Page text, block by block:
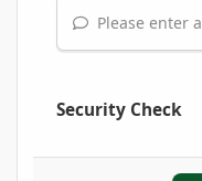
Please enter
Security Check